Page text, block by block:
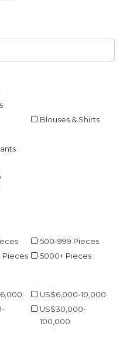
Blouses & Shirts
500-999 Pieces
Pieces 5000+ Pieces
US$6,000-10,000
US$30,000-
100,000